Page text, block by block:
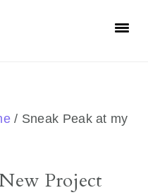
/ Sneak Peak at my
Project